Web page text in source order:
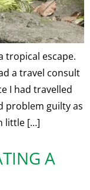
tropical escape.
a travel consult
I had travelled
problem guilty as
little […]
A